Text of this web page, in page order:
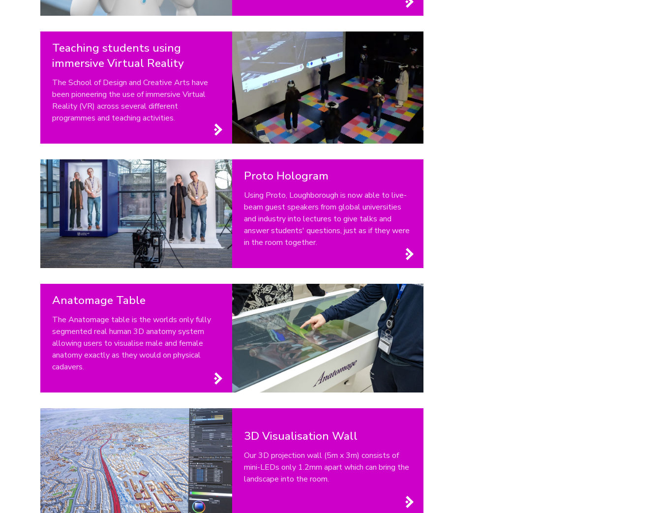
Teaching students using
immersive Virtual Reality
The School of Design and Creative Arts have
been pioneering the use of immersive Virtual
Reality (VR) across several different
programmes and teaching activities.
Proto Hologram
Using Proto, Loughborough is now able to live-
beam guest speakers from global universities
and industry into lectures to give talks and
answer students' questions, just as if they were
in the room together.
Anatomage Table
The Anatomage table is the worlds only fully
segmented real human 3D anatomy system
allowing users to visualise male and female
anatomy exactly as they would on physical
cadavers.
3D Visualisation Wall
Our 3D projection wall (5m x 3m) consists of
mini-LEDs only 1.2mm apart which can bring the
landscape into the room.